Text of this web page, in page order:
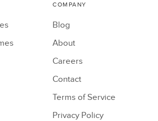
COMPANY
Blog
About
Careers
Contact
Terms of Service
Privacy Policy